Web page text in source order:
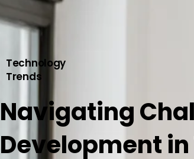
Technology
Trends
Navigating
Development